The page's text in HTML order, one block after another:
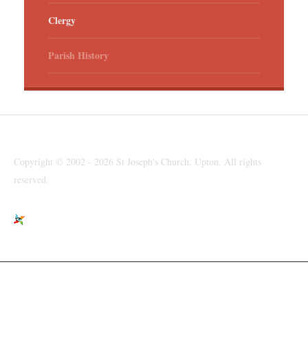
Clergy
Parish History
Copyright © 2002 - 2026 St Joseph's Church, Upton. All rights
reserved.